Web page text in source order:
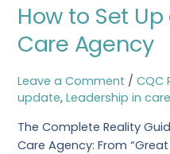
How to Set
Care Agency
Leave a Comment / CQC
update, Leadership in care
The Complete Reality
Care Agency: From
to
Up
Domiciliary
Care
Agency